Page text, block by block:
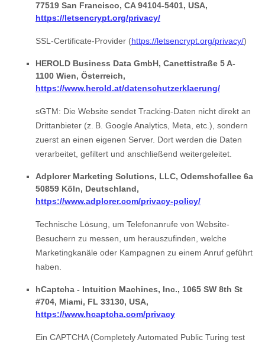
77519 San Francisco, CA 94104-5401, USA,
https://letsencrypt.org/privacy/
SSL-Certificate-Provider (https://letsencrypt.org/privacy/)
HEROLD Business Data GmbH, Canettistraße 5 A-
1100 Wien, Österreich,
https://www.herold.at/datenschutzerklaerung/
sGTM: Die Website sendet Tracking-Daten nicht direkt an
Drittanbieter (z. B. Google Analytics, Meta, etc.), sondern
zuerst an einen eigenen Server. Dort werden die Daten
verarbeitet, gefiltert und anschließend weitergeleitet.
Adplorer Marketing Solutions, LLC, Odemshofallee 6a
50859 Köln, Deutschland,
https://www.adplorer.com/privacy-policy/
Technische Lösung, um Telefonanrufe von Website-
Besuchern zu messen, um herauszufinden, welche
Marketingkanäle oder Kampagnen zu einem Anruf geführt
haben.
hCaptcha - Intuition Machines, Inc., 1065 SW 8th St
#704, Miami, FL 33130, USA,
https://www.hcaptcha.com/privacy
Ein CAPTCHA (Completely Automated Public Turing test